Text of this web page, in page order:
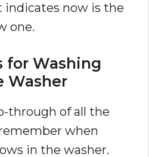
indicates now is the
one.
for Washing
Washer
through of all the
when
in the washer.